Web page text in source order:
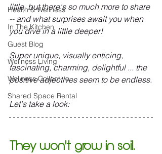
Health & Wellness
In The Kitchen
Guest Blog
Wellness Living
Wellness Collective
Shared Space Rental
little, but there's so much more to share
-- and what surprises await you when
you dive in a little deeper!
Super unique, visually enticing,
fascinating, charming, delightful ... the
positive adjectives seem to be endless.
Let's take a look:
They won't grow in soil.